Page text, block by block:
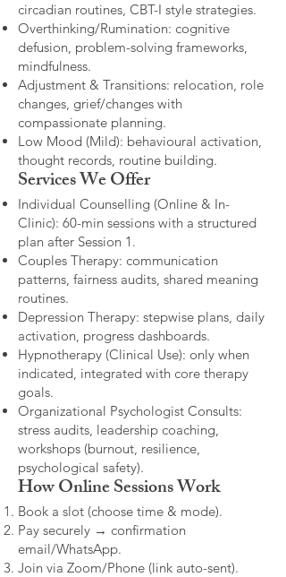
circadian routines, CBT-I style strategies.
Overthinking/Rumination: cognitive
defusion, problem-solving frameworks,
mindfulness.
Adjustment & Transitions: relocation, role
changes, grief/changes with
compassionate planning.
Low Mood (Mild): behavioural activation,
thought records, routine building.​
Services We Offer
Individual Counselling (Online & In-
Clinic): 60-min sessions with a structured
plan after Session 1.
Couples Therapy: communication
patterns, fairness audits, shared meaning
routines.
Depression Therapy: stepwise plans, daily
activation, progress dashboards.
Hypnotherapy (Clinical Use): only when
indicated, integrated with core therapy
goals.
Organizational Psychologist Consults:
stress audits, leadership coaching,
workshops (burnout, resilience,
psychological safety).
How Online Sessions Work
Book a slot (choose time & mode).
Pay securely → confirmation
email/WhatsApp.
Join via Zoom/Phone (link auto-sent).